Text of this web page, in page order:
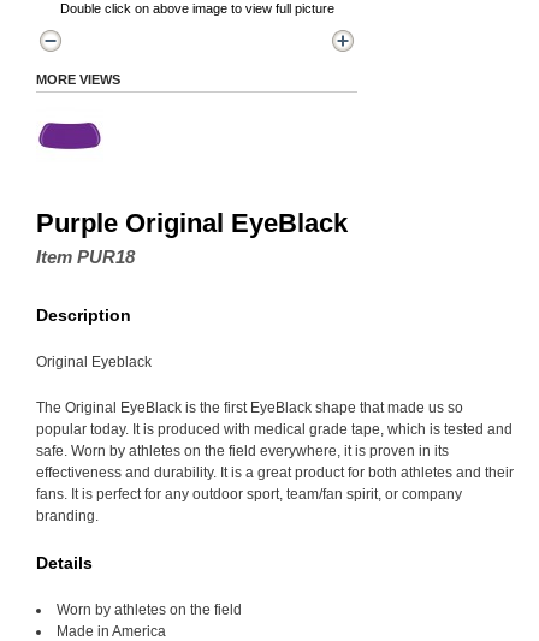
Double click on above image to view full picture
MORE VIEWS
Purple Original EyeBlack
Item PUR18
Description
Original Eyeblack
The Original EyeBlack is the first EyeBlack shape that made us so
popular today. It is produced with medical grade tape, which is tested and
safe. Worn by athletes on the field everywhere, it is proven in its
effectiveness and durability. It is a great product for both athletes and their
fans. It is perfect for any outdoor sport, team/fan spirit, or company
branding.
Details
Worn by athletes on the field
Made in America